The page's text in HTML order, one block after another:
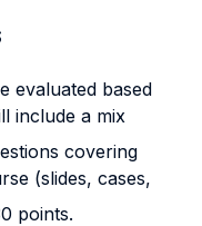
evaluated based
include a mix
covering
(slides, cases,
points.